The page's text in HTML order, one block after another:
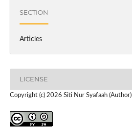
SECTION
Articles
LICENSE
Copyright (c) 2026 Siti Nur Syafaah (Author)